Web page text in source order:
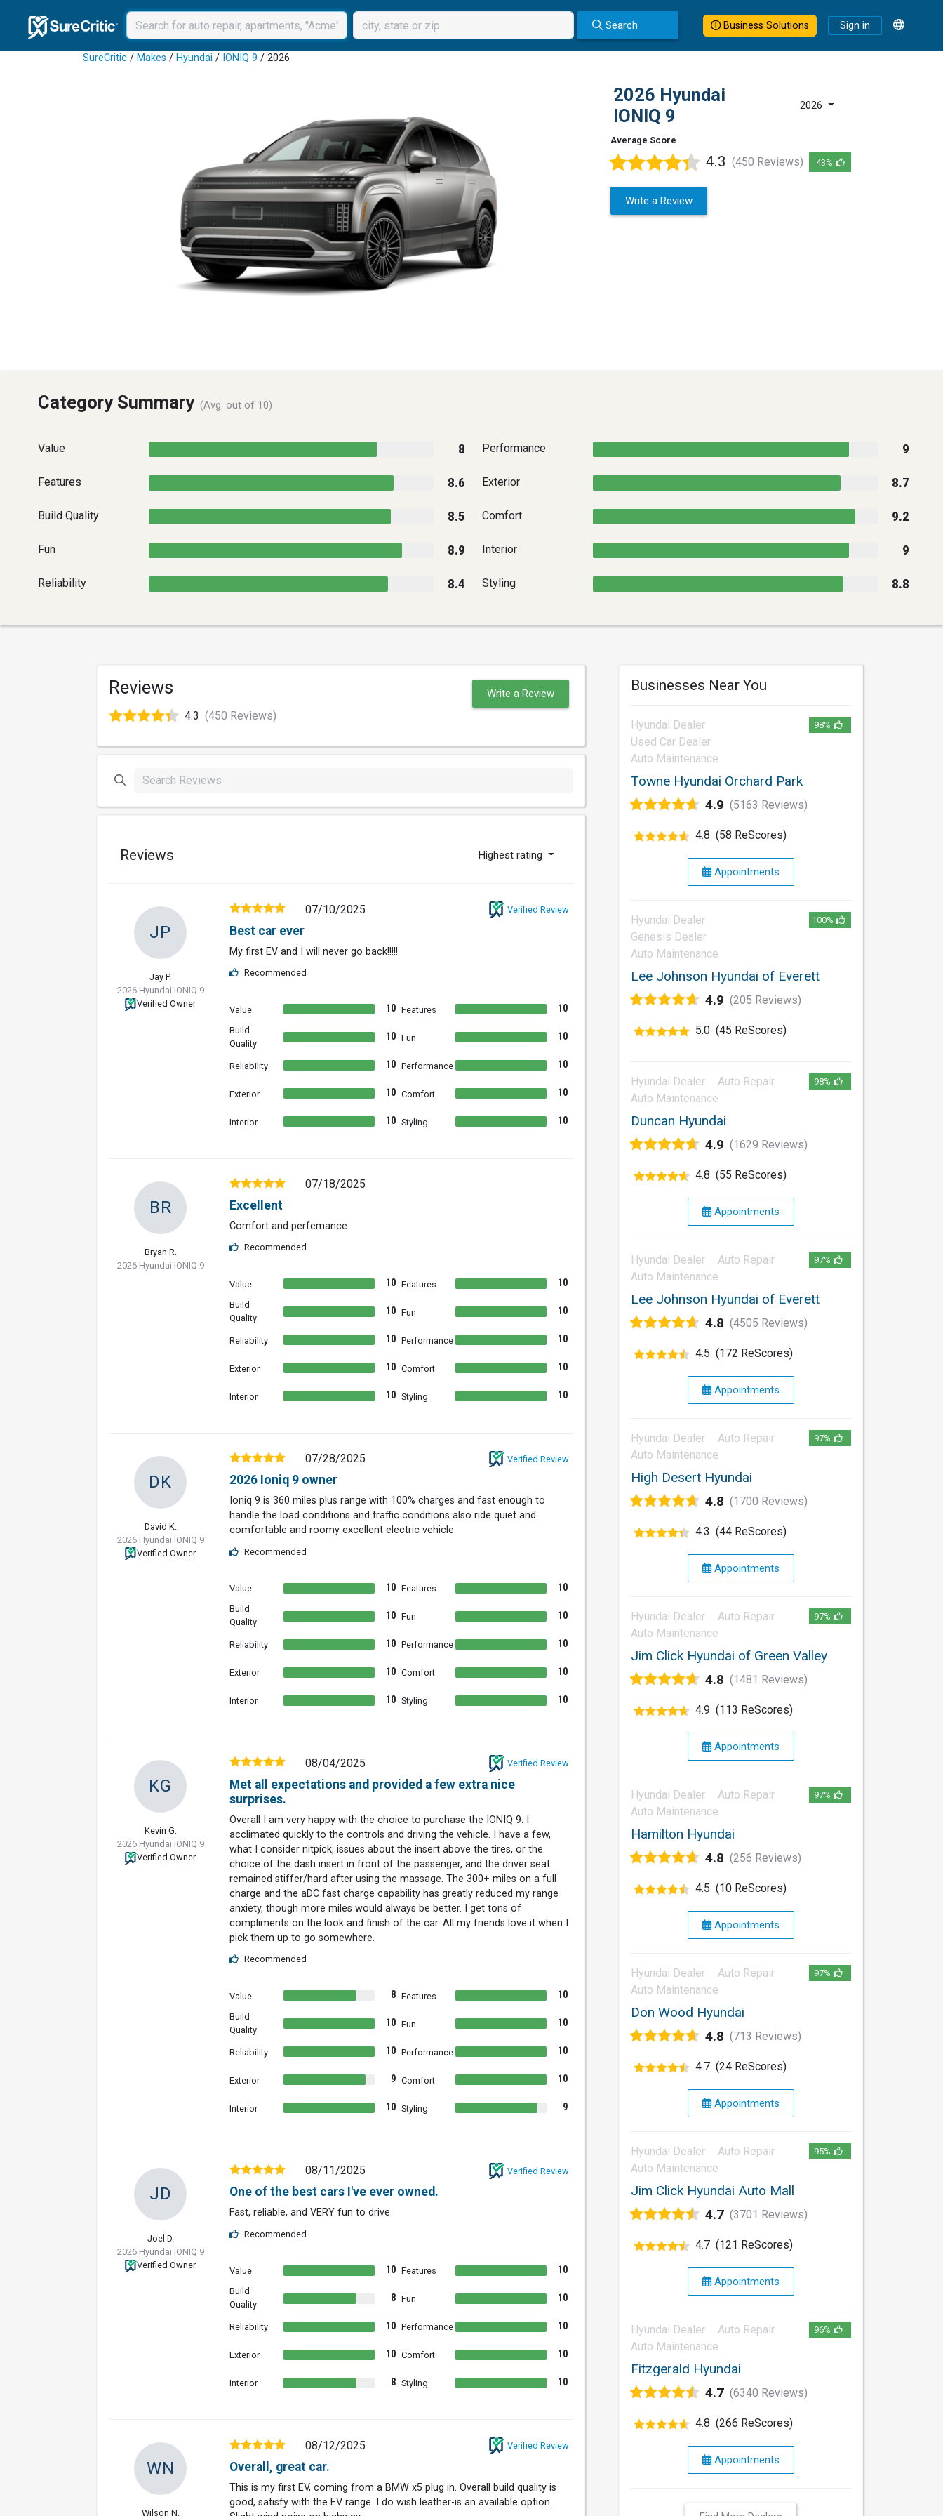
Search Business Solutions Sign in
SureCritic / Makes / Hyundai / IONIQ 9 / 2026
2026 Hyundai
IONIQ 9
2026
Average Score
4.3 (450 Reviews) 43%
Write a Review
Category Summary (Avg. out of 10)
Value 8
Features 8.6
Build Quality 8.5
Fun 8.9
Reliability 8.4
Performance 9
Exterior 8.7
Comfort 9.2
Interior 9
Styling 8.8
Reviews
4.3 (450 Reviews)
Write a Review
Reviews Highest rating
JP
Jay P.
2026 Hyundai IONIQ 9
Verified Owner
07/10/2025 Verified Review
Best car ever
My first EV and I will never go back!!!!!
Recommended
Value 10
Build
Quality
10
Reliability 10
Exterior 10
Interior 10
Features 10
Fun 10
Performance 10
Comfort 10
Styling 10
BR
Bryan R.
2026 Hyundai IONIQ 9
07/18/2025
Excellent
Comfort and perfemance
Recommended
Value 10
Build
Quality
10
Reliability 10
Exterior 10
Interior 10
Features 10
Fun 10
Performance 10
Comfort 10
Styling 10
DK
David K.
2026 Hyundai IONIQ 9
Verified Owner
07/28/2025 Verified Review
2026 Ioniq 9 owner
Ioniq 9 is 360 miles plus range with 100% charges and fast enough to
handle the load conditions and traffic conditions also ride quiet and
comfortable and roomy excellent electric vehicle
Recommended
Value 10
Build
Quality
10
Reliability 10
Exterior 10
Interior 10
Features 10
Fun 10
Performance 10
Comfort 10
Styling 10
KG
Kevin G.
2026 Hyundai IONIQ 9
Verified Owner
08/04/2025 Verified Review
Met all expectations and provided a few extra nice
surprises.
Overall I am very happy with the choice to purchase the IONIQ 9. I
acclimated quickly to the controls and driving the vehicle. I have a few,
what I consider nitpick, issues about the insert above the tires, or the
choice of the dash insert in front of the passenger, and the driver seat
remained stiffer/hard after using the massage. The 300+ miles on a full
charge and the aDC fast charge capability has greatly reduced my range
anxiety, though more miles would always be better. I get tons of
compliments on the look and finish of the car. All my friends love it when I
pick them up to go somewhere.
Recommended
Value 8
Build
Quality
10
Reliability 10
Exterior 9
Interior 10
Features 10
Fun 10
Performance 10
Comfort 10
Styling 9
JD
Joel D.
2026 Hyundai IONIQ 9
Verified Owner
08/11/2025 Verified Review
One of the best cars I've ever owned.
Fast, reliable, and VERY fun to drive
Recommended
Value 10
Build
Quality
8
Reliability 10
Exterior 10
Interior 8
Features 10
Fun 10
Performance 10
Comfort 10
Styling 10
WN
Wilson N.
08/12/2025 Verified Review
Overall, great car.
This is my first EV, coming from a BMW x5 plug in. Overall build quality is
good, satisfy with the EV range. I do wish leather-is an available option.
Businesses Near You
Hyundai Dealer
Used Car Dealer
Auto Maintenance
98%
Towne Hyundai Orchard Park
4.9 (5163 Reviews)
4.8 (58 ReScores)
Appointments
Hyundai Dealer
Genesis Dealer
Auto Maintenance
100%
Lee Johnson Hyundai of Everett
4.9 (205 Reviews)
5.0 (45 ReScores)
Hyundai Dealer
Auto Repair
Auto Maintenance
98%
Duncan Hyundai
4.9 (1629 Reviews)
4.8 (55 ReScores)
Appointments
Hyundai Dealer
Auto Repair
Auto Maintenance
97%
Lee Johnson Hyundai of Everett
4.8 (4505 Reviews)
4.5 (172 ReScores)
Appointments
Hyundai Dealer
Auto Repair
Auto Maintenance
97%
High Desert Hyundai
4.8 (1700 Reviews)
4.3 (44 ReScores)
Appointments
Hyundai Dealer
Auto Repair
Auto Maintenance
97%
Jim Click Hyundai of Green Valley
4.8 (1481 Reviews)
4.9 (113 ReScores)
Appointments
Hyundai Dealer
Auto Repair
Auto Maintenance
97%
Hamilton Hyundai
4.8 (256 Reviews)
4.5 (10 ReScores)
Appointments
Hyundai Dealer
Auto Repair
Auto Maintenance
97%
Don Wood Hyundai
4.8 (713 Reviews)
4.7 (24 ReScores)
Appointments
Hyundai Dealer
Auto Repair
Auto Maintenance
95%
Jim Click Hyundai Auto Mall
4.7 (3701 Reviews)
4.7 (121 ReScores)
Appointments
Hyundai Dealer
Auto Repair
Auto Maintenance
96%
Fitzgerald Hyundai
4.7 (6340 Reviews)
4.8 (266 ReScores)
Appointments